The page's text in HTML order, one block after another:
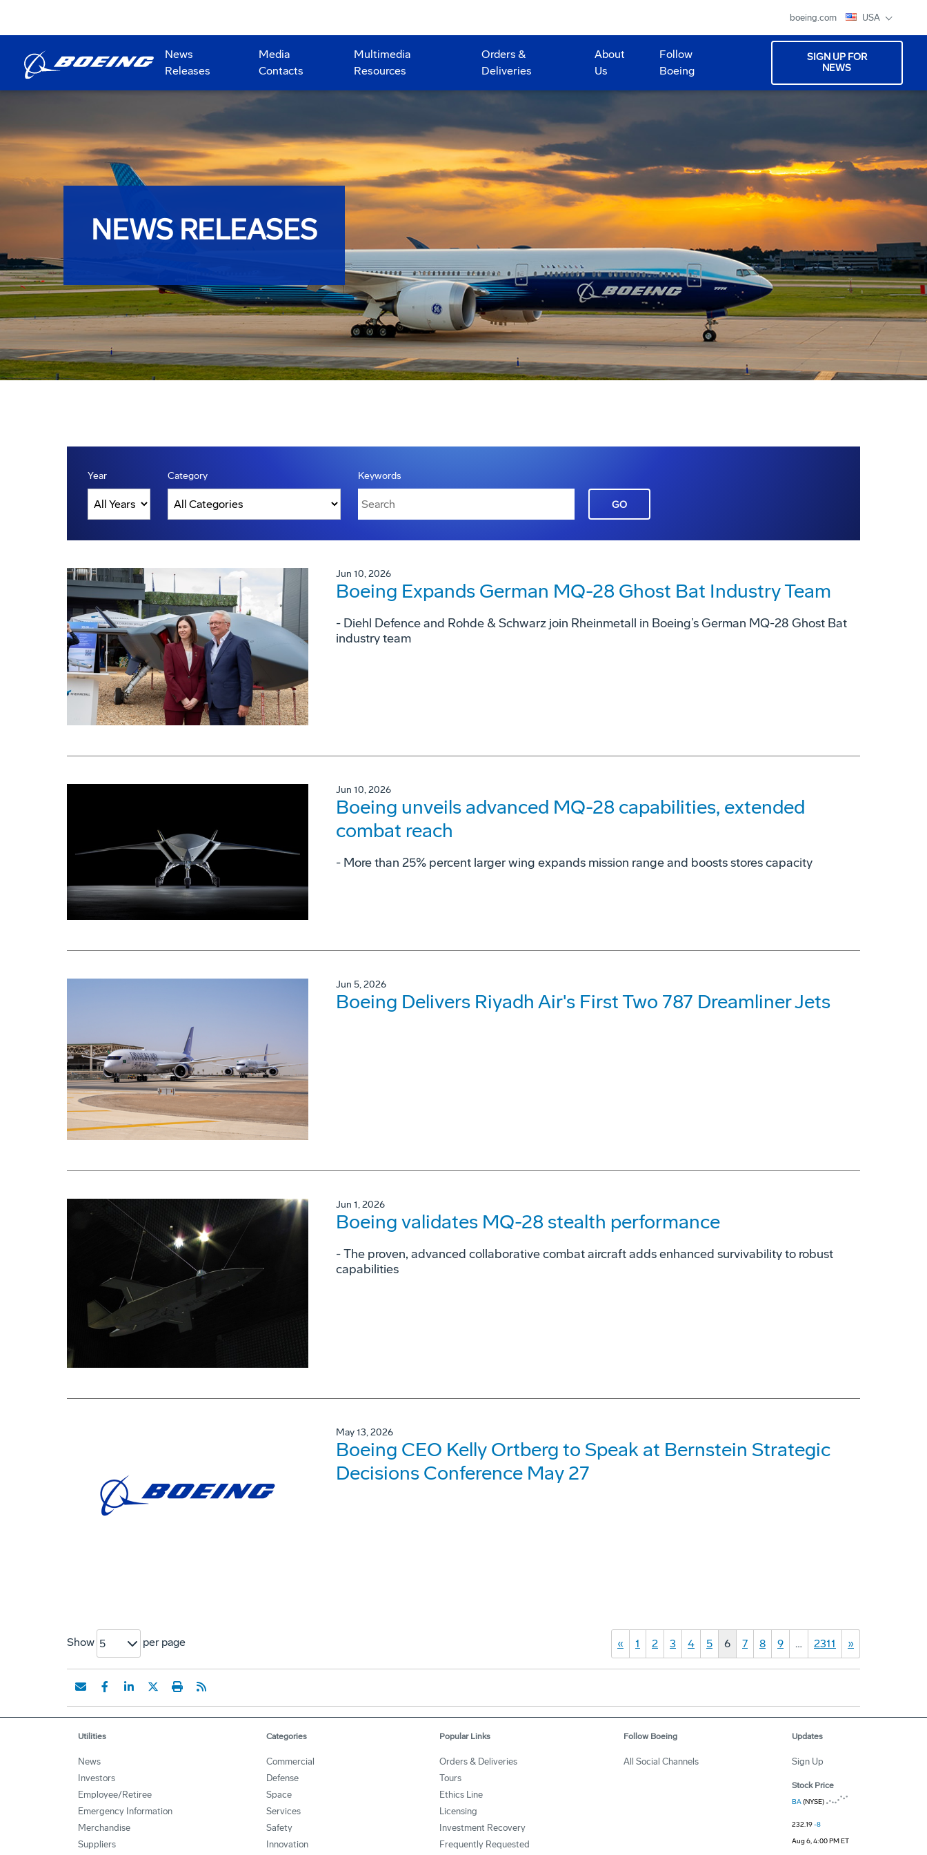
boeing.com USA
News
Releases
Media
Contacts
Multimedia
Resources
Orders &
Deliveries
About
Us
Follow
Boeing
SIGN UP FOR
NEWS
NEWS RELEASES
Year Category Keywords
GO
Jun 10, 2026
Boeing Expands German MQ-28 Ghost Bat Industry Team
- Diehl Defence and Rohde & Schwarz join Rheinmetall in Boeing’s German MQ-28 Ghost Bat
industry team
Jun 10, 2026
Boeing unveils advanced MQ-28 capabilities, extended
combat reach
­- More than 25% percent larger wing expands mission range and boosts stores capacity
Jun 5, 2026
Boeing Delivers Riyadh Air's First Two 787 Dreamliner Jets
Jun 1, 2026
Boeing validates MQ-28 stealth performance
- The proven, advanced collaborative combat aircraft adds enhanced survivability to robust
capabilities
May 13, 2026
Boeing CEO Kelly Ortberg to Speak at Bernstein Strategic
Decisions Conference May 27
Show 5 per page « 1 2 3 4 5 6 7 8 9 … 2311 »
Utilities
News
Investors
Employee/Retiree
Emergency Information
Merchandise
Suppliers
Categories
Commercial
Defense
Space
Services
Safety
Innovation
Popular Links
Orders & Deliveries
Tours
Ethics Line
Licensing
Investment Recovery
Frequently Requested
Follow Boeing
All Social Channels
Updates
Sign Up
Stock Price
BA(NYSE)
232.19-8
Aug 6, 4:00 PM ET